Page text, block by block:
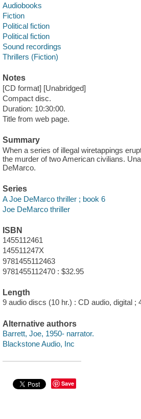
Audiobooks
Fiction
Political fiction
Political fiction
Sound recordings
Thrillers (Fiction)
Notes
[CD format] [Unabridged]
Compact disc.
Duration: 10:30:00.
Title from web page.
Summary
When a series of illegal wiretappings
the murder of two American civilians.
DeMarco.
Series
A Joe DeMarco thriller ; book 6
Joe DeMarco thriller
ISBN
1455112461
145511247X
9781455112463
9781455112470 : $32.95
Length
9 audio discs (10 hr.) : CD audio, digital ;
Alternative authors
Barrett, Joe, 1950- narrator.
Blackstone Audio, Inc
Save